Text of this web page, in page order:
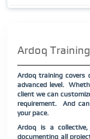
Ardoq Training
Ardoq training covers
advanced level.
client we can
requirement.
And
your pace.
Ardoq is a
documenting all